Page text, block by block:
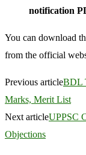
notification
You can download
from the official
Previous articleBDL
Marks, Merit List
Next articleUPPSC
Objections